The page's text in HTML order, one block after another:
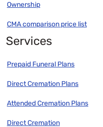
Ownership
CMA comparison price list
Services
Prepaid Funeral Plans
Direct Cremation Plans
Attended Cremation Plans
Direct Cremation